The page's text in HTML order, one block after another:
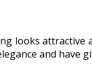
looks
and have